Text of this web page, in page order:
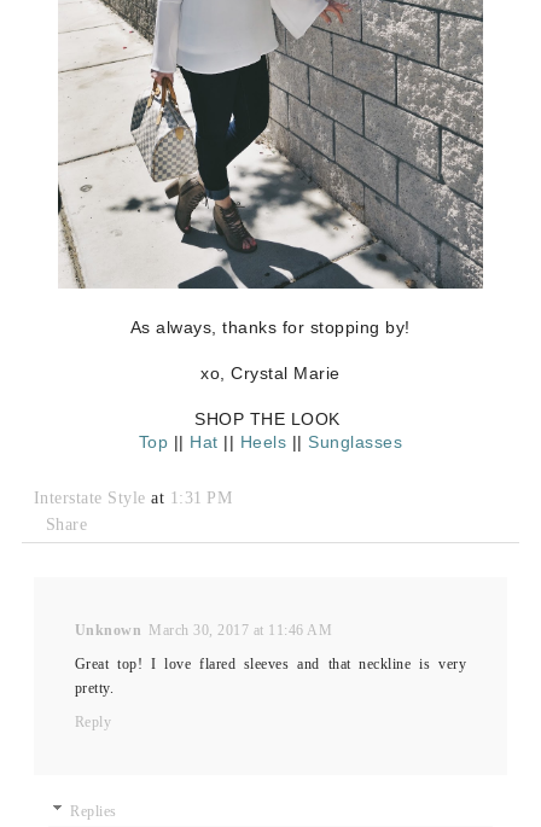
As always, thanks for stopping by!
xo, Crystal Marie
SHOP THE LOOK
Top || Hat || Heels || Sunglasses
Interstate Styleat 1:31 PM
Share
Unknown
March 30, 2017 at 11:46 AM
Great top! I love flared sleeves and that neckline is very
pretty.
Reply
Replies